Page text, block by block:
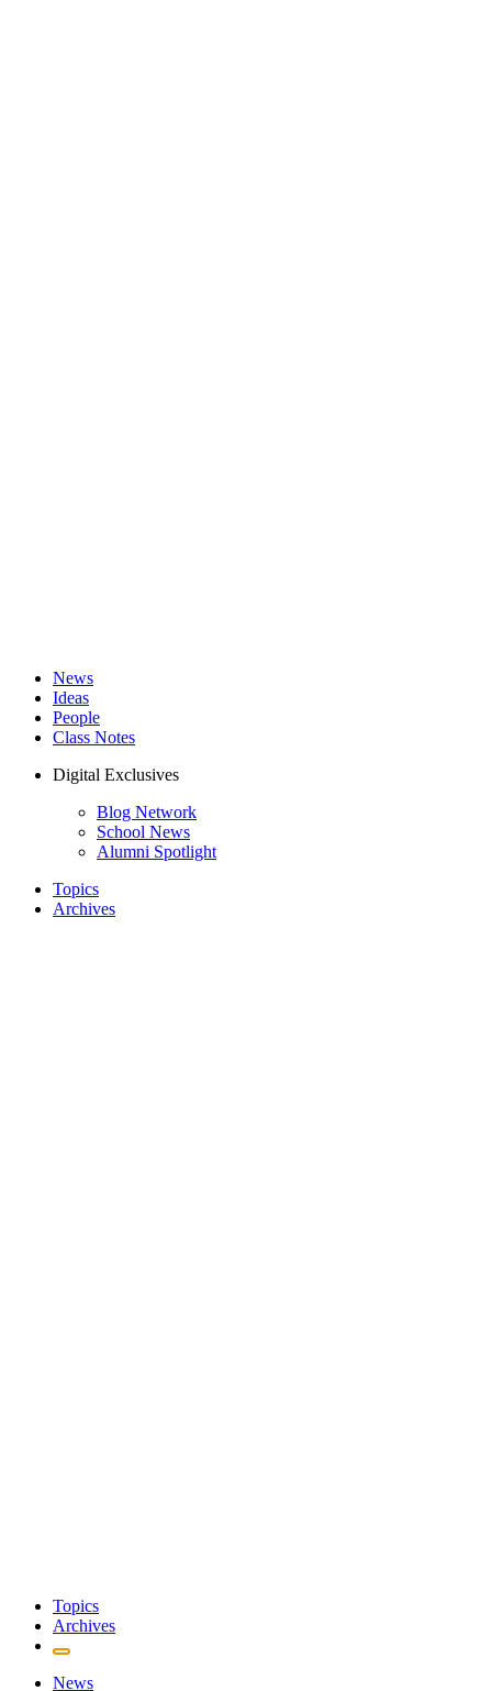
News
Ideas
People
Class Notes
Digital Exclusives
Blog Network
School News
Alumni Spotlight
Topics
Archives
Topics
Archives
News